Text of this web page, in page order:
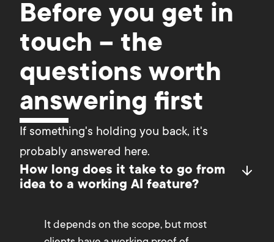
Before you get in
touch – the
questions worth
answering first
If something's holding you back, it's
probably answered here.
How long does it take to go from
idea to a working AI feature?
It depends on the scope, but most